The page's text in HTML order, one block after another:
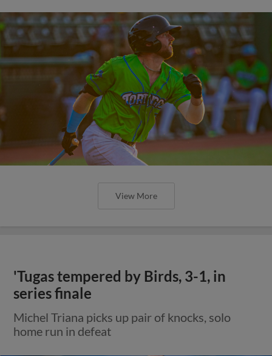
View More
'Tugas tempered by Birds, 3-1, in
series finale
Michel Triana picks up pair of knocks, solo
home run in defeat